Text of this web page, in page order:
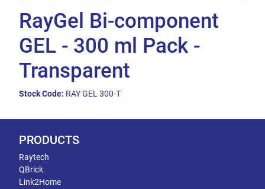
RayGel Bi-component
GEL - 300 ml Pack -
Transparent
Stock Code: RAY GEL 300-T
PRODUCTS
Raytech
QBrick
Link2Home